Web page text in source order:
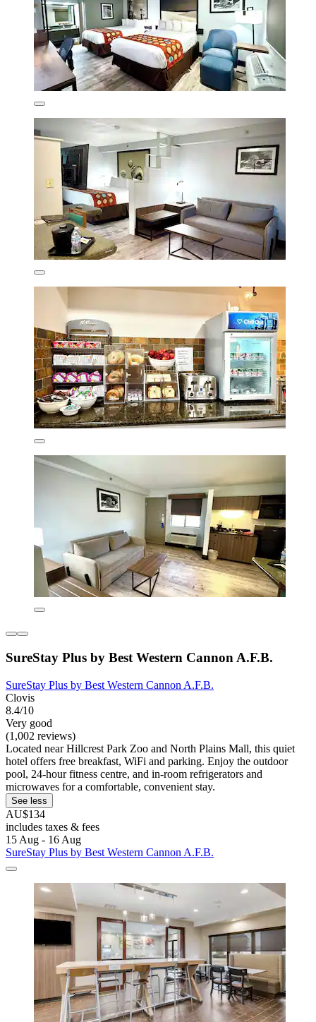
SureStay Plus by Best Western Cannon A.F.B.
SureStay Plus by Best Western Cannon A.F.B.
Clovis
8.4/10
Very good
(1,002 reviews)
Located near Hillcrest Park Zoo and North Plains Mall, this quiet
hotel offers free breakfast, WiFi and parking. Enjoy the outdoor
pool, 24-hour fitness centre, and in-room refrigerators and
microwaves for a comfortable, convenient stay.
See less
AU$134
includes taxes & fees
15 Aug - 16 Aug
SureStay Plus by Best Western Cannon A.F.B.